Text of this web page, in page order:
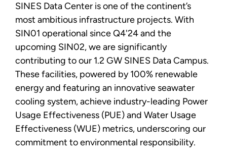
SINES Data Center is one of the continent’s
most ambitious infrastructure projects. With
SIN01 operational since Q4'24 and the
upcoming SIN02, we are significantly
contributing to our 1.2 GW SINES Data Campus.
These facilities, powered by 100% renewable
energy and featuring an innovative seawater
cooling system, achieve industry-leading Power
Usage Effectiveness (PUE) and Water Usage
Effectiveness (WUE) metrics, underscoring our
commitment to environmental responsibility.